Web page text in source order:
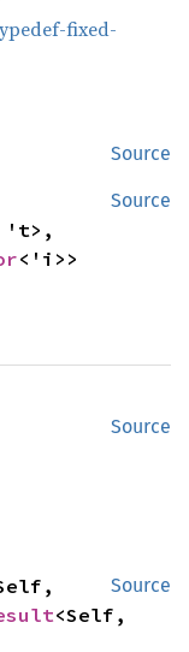
fixed-
Source
Source
<'i>>
Source
Source